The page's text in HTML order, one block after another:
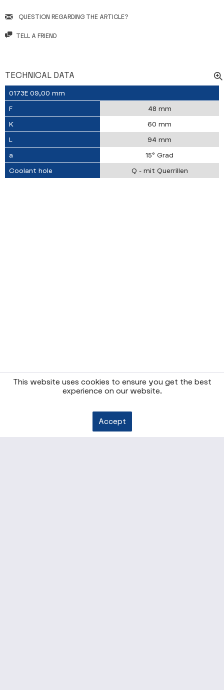
QUESTION REGARDING THE ARTICLE?
TELL A FRIEND
TECHNICAL DATA
0173E 09,00 mm
F
48 mm
K
60 mm
L
94 mm
a
15° Grad
Coolant hole
Q - mit Querrillen
This website uses cookies to ensure you get the best
experience on our website.
Accept